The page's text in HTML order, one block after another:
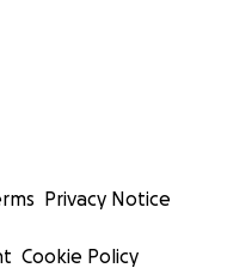
Privacy Notice
Cookie Policy